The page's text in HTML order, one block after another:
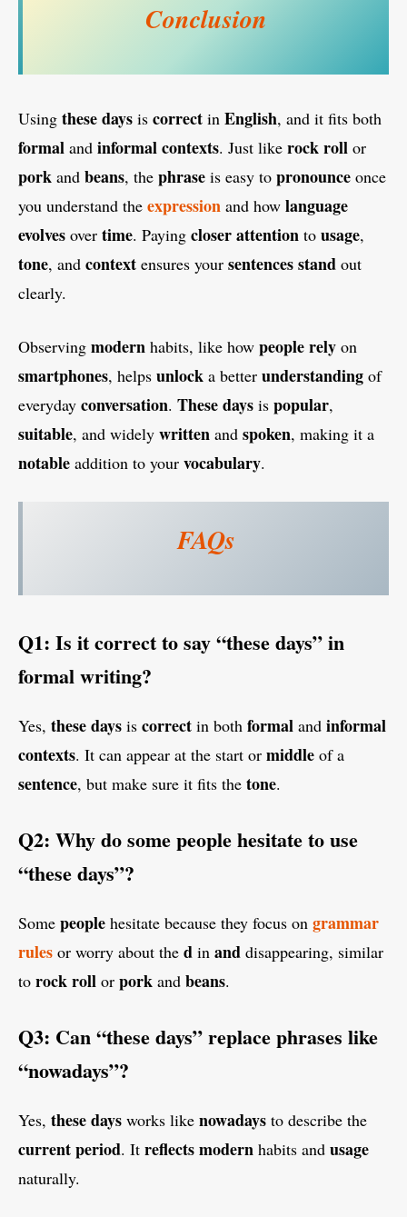
Conclusion
Using these days is correct in English, and it fits both
formal and informalcontexts. Just like rockroll or
pork and beans, the phrase is easy to pronounce once
you understand the expression and how language
evolves over time. Paying closer attention to usage,
tone, and context ensures your sentencesstand out
clearly.
Observing modern habits, like how people rely on
smartphones, helps unlock a better understanding of
everyday conversation. These days is popular,
suitable, and widely written and spoken, making it a
notable addition to your vocabulary.
FAQs
Q1: Is it correct to say “these days” in
formal writing?
Yes, these days is correct in both formal and informal
contexts. It can appear at the start or middle of a
sentence, but make sure it fits the tone.
Q2: Why do some people hesitate to use
“these days”?
Some people hesitate because they focus on grammar
rules or worry about the d in and disappearing, similar
to rockroll or pork and beans.
Q3: Can “these days” replace phrases like
“nowadays”?
Yes, these days works like nowadays to describe the
current period. It reflectsmodern habits and usage
naturally.